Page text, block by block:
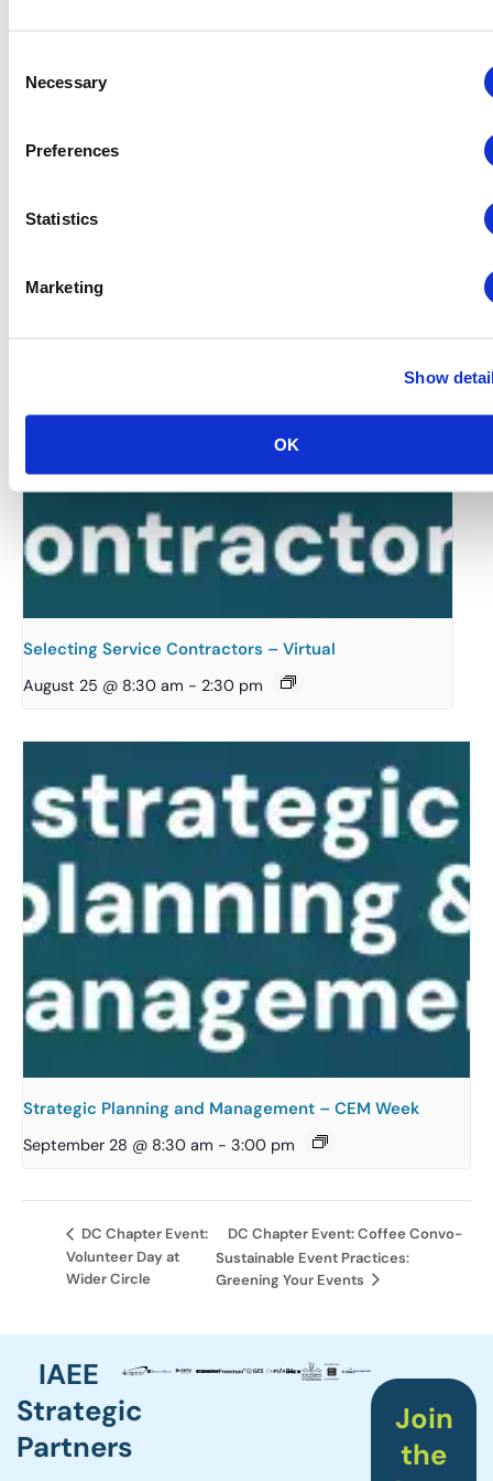
Selection
Necessary
Preferences
Statistics
Marketing
Show
OK
Selecting Service Contractors – Virtual
August 25 @ 8:30 am - 2:30 pm
Strategic Planning and Management – CEM Week
September 28 @ 8:30 am - 3:00 pm
DC Chapter Event:
Volunteer Day at
Wider Circle
DC Chapter Event: Coffee Convo-
Sustainable Event Practices:
Greening Your Events
IAEE
Strategic
Partners
Join
the